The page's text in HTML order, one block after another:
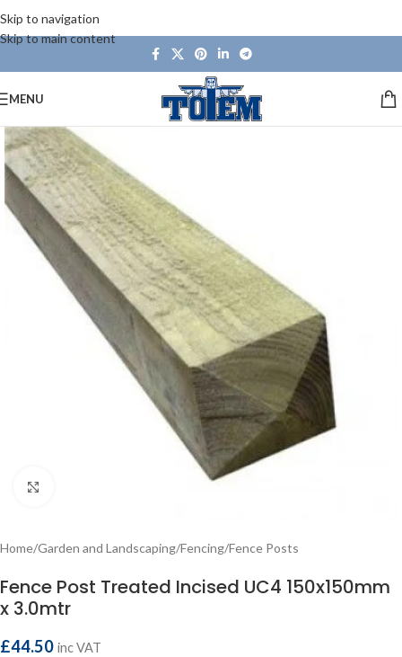
Skip to navigation
Skip to main content
MENU
Home/Garden and Landscaping/Fencing/Fence Posts
Fence Post Treated Incised UC4 150x150mm
x 3.0mtr
£44.50 inc VAT